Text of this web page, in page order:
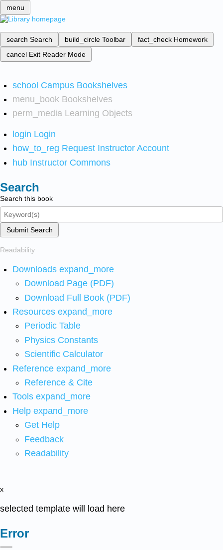
menu
search Search build_circle Toolbar fact_check Homework
cancel Exit Reader Mode
school Campus Bookshelves
menu_book Bookshelves
perm_media Learning Objects
login Login
how_to_reg Request Instructor Account
hub Instructor Commons
Search
Search this book
Submit Search
Readability
Downloads expand_more
Download Page (PDF)
Download Full Book (PDF)
Resources expand_more
Periodic Table
Physics Constants
Scientific Calculator
Reference expand_more
Reference & Cite
Tools expand_more
Help expand_more
Get Help
Feedback
Readability
x
selected template will load here
Error